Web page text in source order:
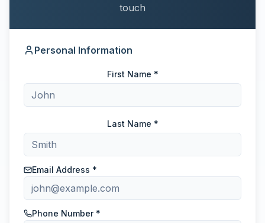
touch
Personal Information
First Name *
Last Name *
Email Address *
Phone Number *